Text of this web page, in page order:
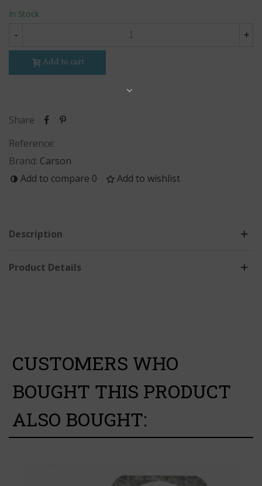
In Stock
- +
Add to cart
Share
Reference:
Brand: Carson
Add to compare 0 Add to wishlist
Description
Product Details
CUSTOMERS WHO
BOUGHT THIS PRODUCT
ALSO BOUGHT: